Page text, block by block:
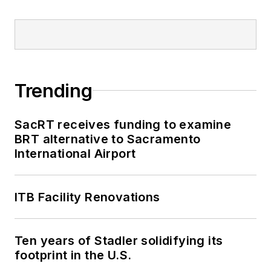
NYCDOT Staten
and New Jersey.
Trending
SacRT receives funding to examine
BRT alternative to Sacramento
International Airport
ITB Facility Renovations
Ten years of Stadler solidifying its
footprint in the U.S.